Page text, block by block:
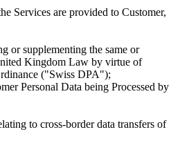
Services are provided to Customer,
or supplementing the same or
Kingdom Law by virtue of
("Swiss DPA");
Personal Data being Processed by
to cross-border data transfers of